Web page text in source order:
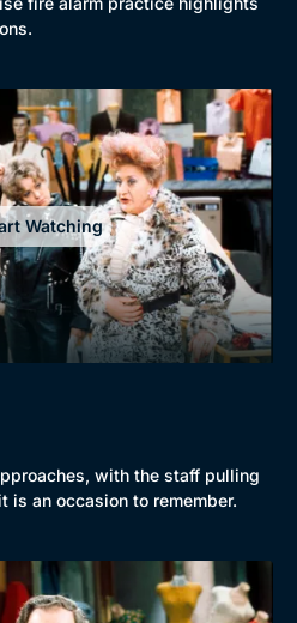
Watching
with the staff pulling
is an occasion to remember.